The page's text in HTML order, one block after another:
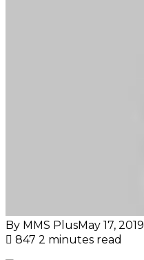
By MMS PlusMay 17, 2019
847 2 minutes read